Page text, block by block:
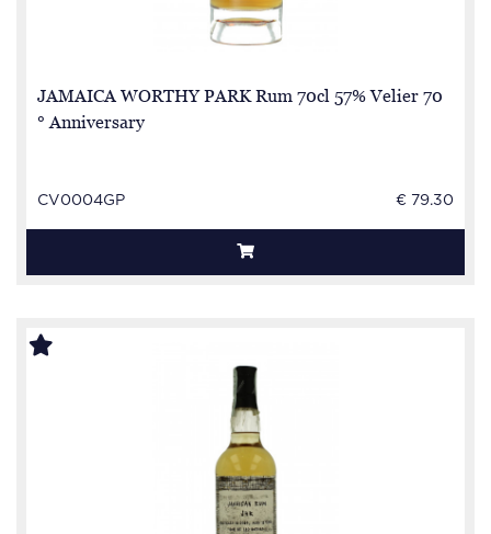
JAMAICA WORTHY PARK Rum 70cl 57% Velier 70
° Anniversary
CV0004GP € 79.30